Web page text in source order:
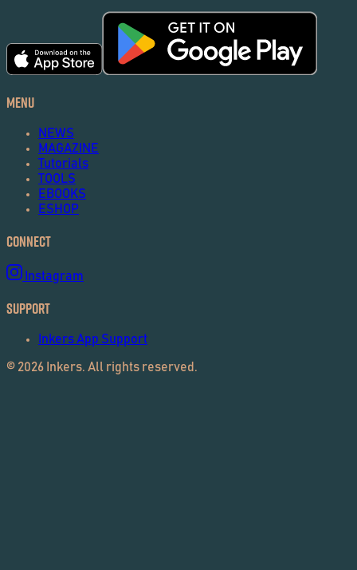
Menu
NEWS
MAGAZINE
Tutorials
TOOLS
EBOOKS
ESHOP
Connect
Instagram
Support
Inkers App Support
© 2026 Inkers. All rights reserved.